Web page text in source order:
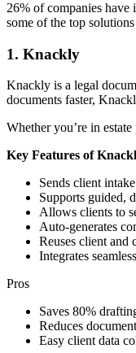
26% of companies have
some of the top
1. Knackly
Knackly is a legal
documents faster,
Whether you’re in
Key Features of
Sends client
Supports guided,
Allows clients to
Auto-generates
Reuses client and
Integrates
Pros
Saves 80%
Reduces
Easy client data